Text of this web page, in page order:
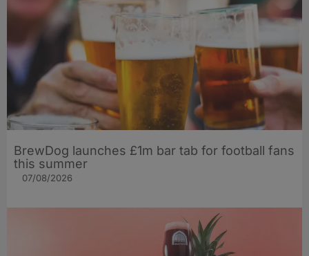
BrewDog launches £1m bar tab for football fans
this summer
07/08/2026